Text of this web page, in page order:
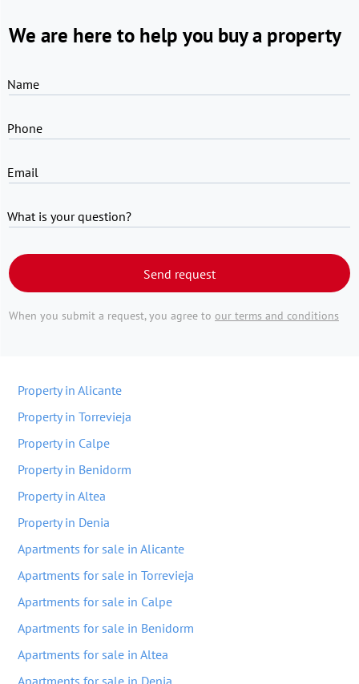
We are here to help you buy a property
Name
Phone
Email
What is your question?
Send request
When you submit a request, you agree to our terms and conditions
Property in Alicante
Property in Torrevieja
Property in Calpe
Property in Benidorm
Property in Altea
Property in Denia
Apartments for sale in Alicante
Apartments for sale in Torrevieja
Apartments for sale in Calpe
Apartments for sale in Benidorm
Apartments for sale in Altea
Apartments for sale in Denia